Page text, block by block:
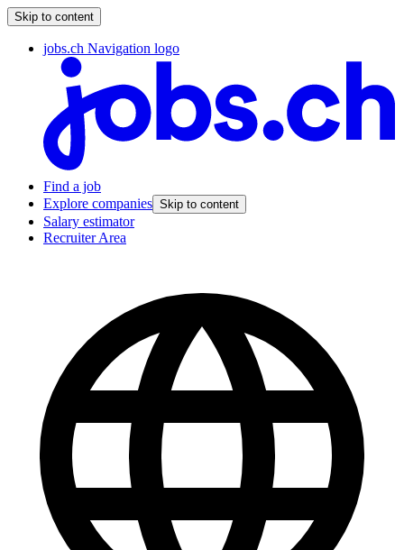
Skip to content
jobs.ch Navigation logo
Find a job
Explore companies Skip to content
Salary estimator
Recruiter Area